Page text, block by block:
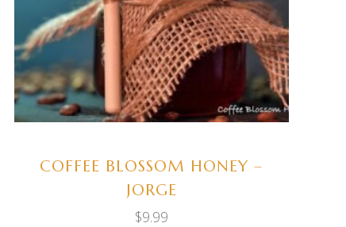
COFFEE BLOSSOM HONEY –
JORGE
$9.99